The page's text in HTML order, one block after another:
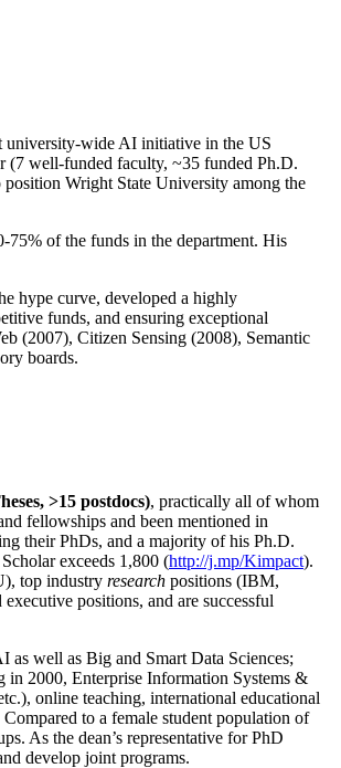
university-wide AI initiative in the US
(7 well-funded faculty, ~35 funded Ph.D.
Wright State University among the
75% of the funds in the department. His
hype curve, developed a highly
funds, and ensuring exceptional
(2007), Citizen Sensing (2008), Semantic
boards.
>15 postdocs), practically all of whom
fellowships and been mentioned in
their PhDs, and a majority of his Ph.D.
exceeds 1,800 (http://j.mp/Kimpact).
top industry research positions (IBM,
positions, and are successful
as well as Big and Smart Data Sciences;
2000, Enterprise Information Systems &
online teaching, international educational
to a female student population of
As the dean’s representative for PhD
develop joint programs.